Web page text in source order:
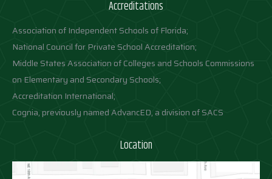
Accreditations
Association of Independent Schools of Florida;
National Council for Private School Accreditation;
Middle States Association of Colleges and Schools Commissions
on Elementary and Secondary Schools;
Accreditation International;
Cognia, previously named AdvancED, a division of SACS
Location